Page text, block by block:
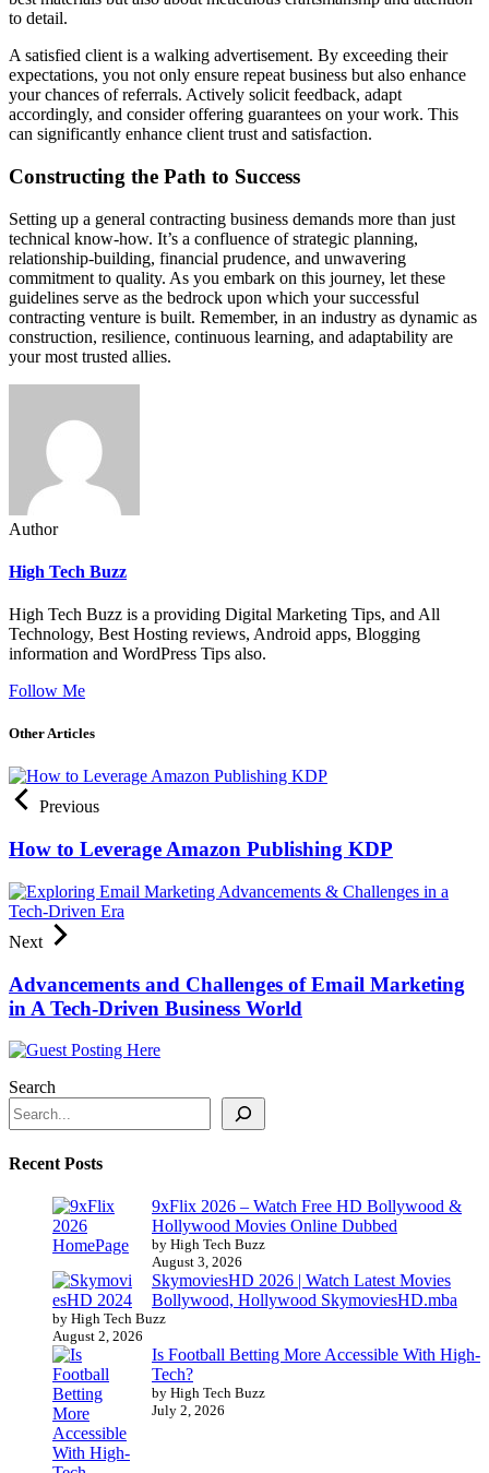
to detail.
A satisfied client is a walking advertisement. By exceeding their
expectations, you not only ensure repeat business but also enhance
your chances of referrals. Actively solicit feedback, adapt
accordingly, and consider offering guarantees on your work. This
can significantly enhance client trust and satisfaction.
Constructing the Path to Success
Setting up a general contracting business demands more than just
technical know-how. It’s a confluence of strategic planning,
relationship-building, financial prudence, and unwavering
commitment to quality. As you embark on this journey, let these
guidelines serve as the bedrock upon which your successful
contracting venture is built. Remember, in an industry as dynamic as
construction, resilience, continuous learning, and adaptability are
your most trusted allies.
Author
High Tech Buzz
High Tech Buzz is a providing Digital Marketing Tips, and All
Technology, Best Hosting reviews, Android apps, Blogging
information and WordPress Tips also.
Follow Me
Other Articles
Previous
How to Leverage Amazon Publishing KDP
Next
Advancements and Challenges of Email Marketing
in A Tech-Driven Business World
Search
Recent Posts
9xFlix 2026 – Watch Free HD Bollywood &
Hollywood Movies Online Dubbed
by High Tech Buzz
August 3, 2026
SkymoviesHD 2026 | Watch Latest Movies
Bollywood, Hollywood SkymoviesHD.mba
by High Tech Buzz
August 2, 2026
Is Football Betting More Accessible With High-
Tech?
by High Tech Buzz
July 2, 2026